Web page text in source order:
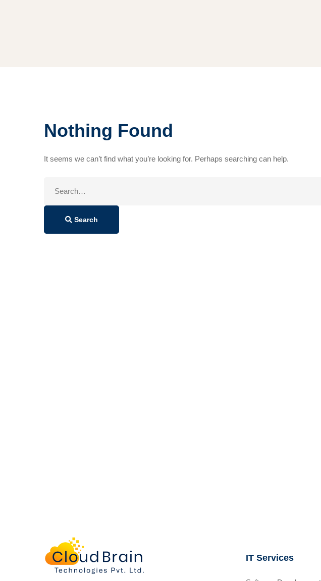
Nothing Found
It seems we can’t find what you’re looking for. Perhaps searching can help.
Search
IT Services